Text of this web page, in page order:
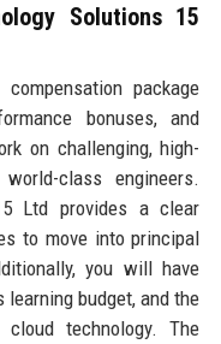
Solutions 15
package
bonuses, and
on challenging, high-
class engineers.
Ltd provides a clear
to move into principal
you will have
budget, and the
technology. The